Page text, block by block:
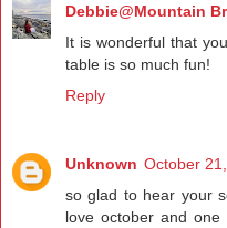
Debbie@Mountain
It is wonderful that
table is so much fun!
Reply
Unknown October
so glad to hear your
love october and